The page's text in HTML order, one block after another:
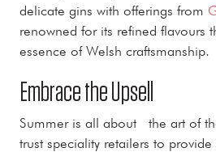
delicate gins with offerings from
renowned for its refined flavours
essence of Welsh craftsmanship.
Embrace the Upsell
Summer is all about the art of
trust speciality retailers to